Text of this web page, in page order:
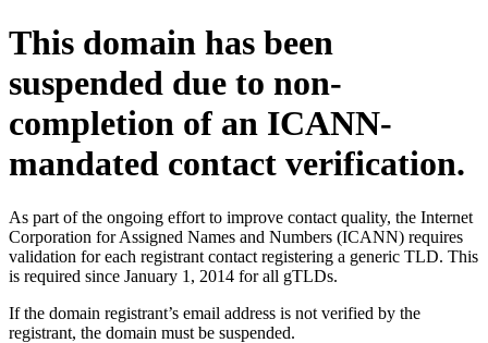
This domain has been
suspended due to non-
completion of an ICANN-
mandated contact verification.
As part of the ongoing effort to improve contact quality, the Internet
Corporation for Assigned Names and Numbers (ICANN) requires
validation for each registrant contact registering a generic TLD. This
is required since January 1, 2014 for all gTLDs.
If the domain registrant’s email address is not verified by the
registrant, the domain must be suspended.